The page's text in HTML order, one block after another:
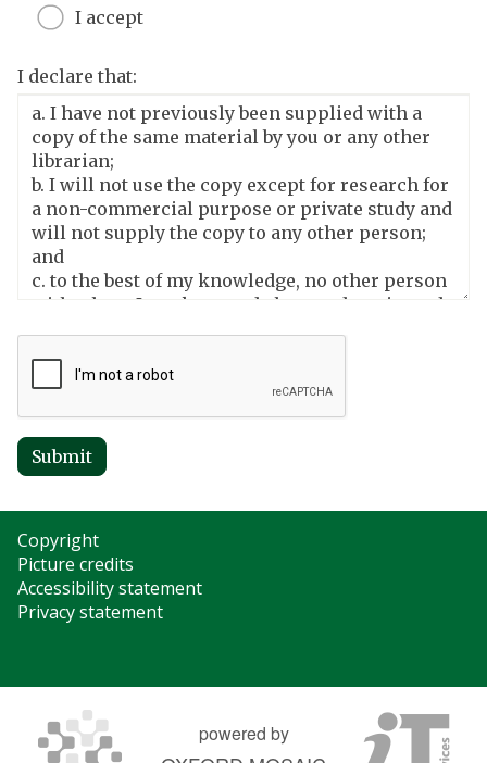
I accept
I declare that:
Submit
Copyright
Picture credits
Accessibility statement
Privacy statement
powered by